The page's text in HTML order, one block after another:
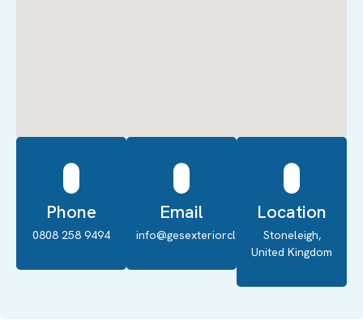
Phone
0808 258 9494
Email
info@gesexteriorcleaning.co.uk
Location
Stoneleigh,
United Kingdom